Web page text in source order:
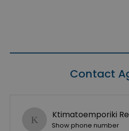
Contact
Ktimatoemporiki
Show phone number